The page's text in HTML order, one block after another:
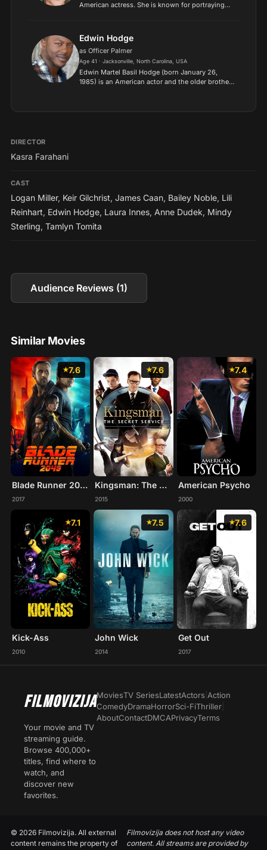
American actress. She is known for portraying
Scafaria's black come...
Edwin Hodge
as Officer Palmer
Age 41 · Jacksonville, North Carolina, USA
Edwin Martel Basil Hodge (born January 26,
1985) is an American actor and the older brother
only acto...
DIRECTOR
Kasra Farahani
CAST
Logan Miller, Keir Gilchrist, James Caan, Bailey Noble, Lili
Reinhart, Edwin Hodge, Laura Innes, Anne Dudek, Mindy
Sterling, Tamlyn Tomita
Audience Reviews (1)
Similar Movies
7.6
Blade Runner 2049
2017
7.6
Kingsman: The Secret Service
2015
7.4
American Psycho
2000
7.1
Kick-Ass
2010
7.5
John Wick
2014
7.6
Get Out
2017
FILMOVIZIJA
Your movie and TV
streaming guide.
Browse 400,000+
titles, find where to
watch, and
discover new
favorites.
MoviesTV SeriesLatestActors Action
ComedyDramaHorrorSci-FiThriller
AboutContactDMCAPrivacyTerms
© 2026 Filmovizija. All external
content remains the property of
Filmovizija does not host any video
content. All streams are provided by